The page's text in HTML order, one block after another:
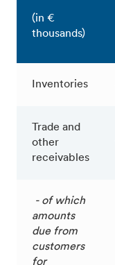
(in €
thousands)
Inventories
Trade and
other
receivables
- of which
amounts
due from
customers
for